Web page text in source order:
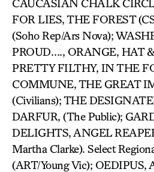
CAUCASIAN CHALK
FOR LIES, THE FOREST
(Soho Rep/Ars Nova);
PROUD…., ORANGE, HAT
PRETTY FILTHY, IN THE
COMMUNE, THE GREAT
(Civilians); THE
DARFUR, (The Public);
DELIGHTS, ANGEL
Martha Clarke). Select
(ART/Young Vic);